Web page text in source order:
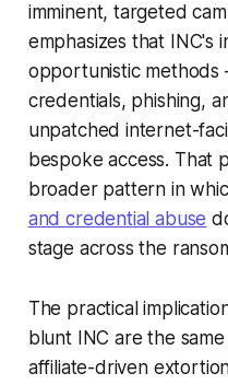
imminent, targeted
emphasizes that INC's
opportunistic
credentials, phishing,
unpatched internet-
bespoke access. That
broader pattern in
and credential abuse
stage across the
The practical
blunt INC are the
affiliate-driven